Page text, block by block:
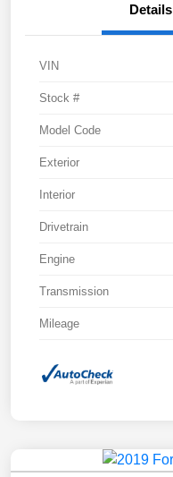
Details
VIN
Stock #
Model Code
Exterior
Interior
Drivetrain
Engine
Transmission
Mileage